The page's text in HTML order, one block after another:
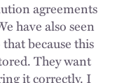
agreements
have also seen
because this
They want
it correctly. I